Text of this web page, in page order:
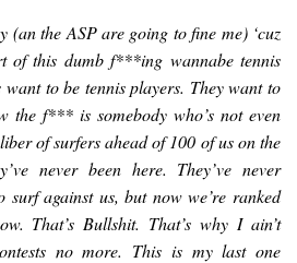
(an the ASP are going to fine me) ‘cuz
of this dumb f***ing wannabe tennis
to be tennis players. They want to
the f*** is somebody who’s not even
of surfers ahead of 100 of us on the
never been here. They’ve never
against us, but now we’re ranked
That’s Bullshit. That’s why I ain’t
no more. This is my last one